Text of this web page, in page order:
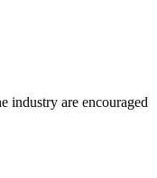
industry are encouraged